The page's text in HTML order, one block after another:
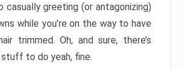
casually greeting (or antagonizing)
while you’re on the way to have
trimmed. Oh, and sure, there’s
to do yeah, fine.